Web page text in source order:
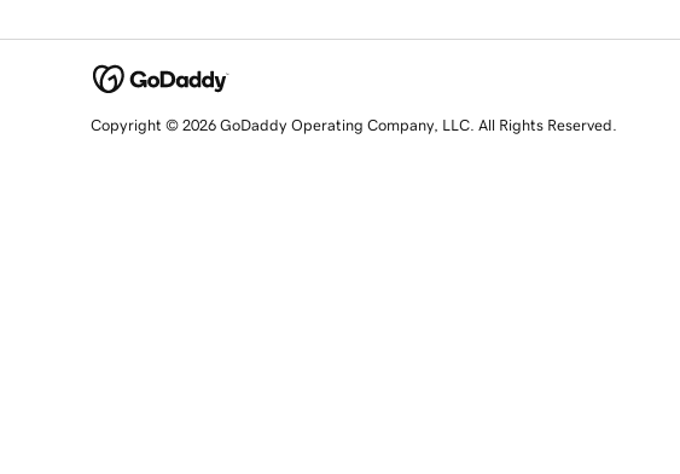
Copyright © 2026 GoDaddy Operating Company, LLC. All Rights Reserved.